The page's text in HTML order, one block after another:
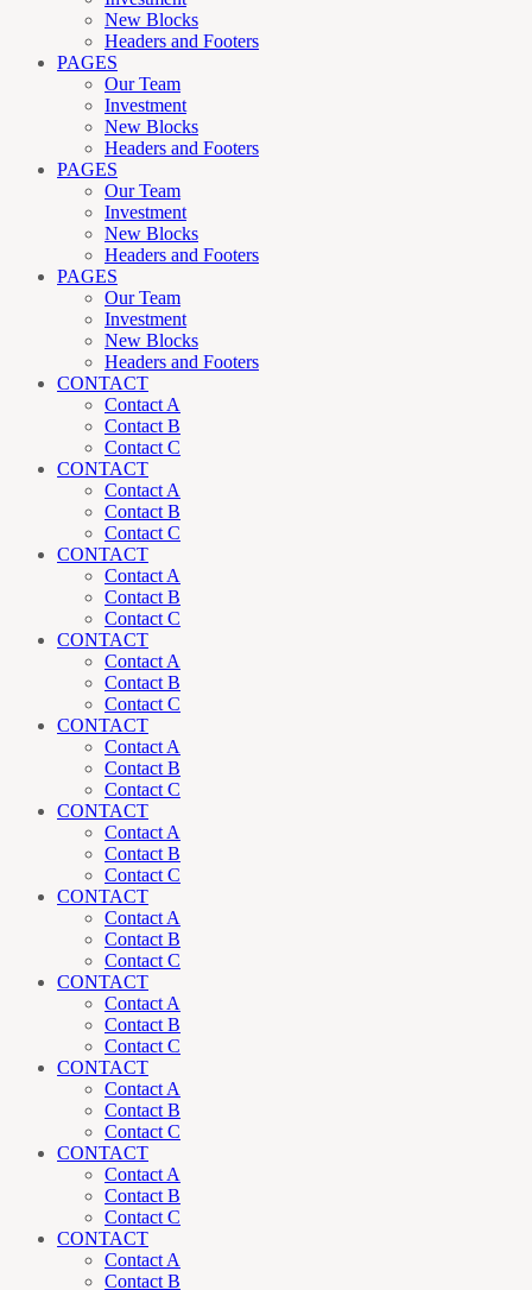
New Blocks
Headers and Footers
PAGES
Our Team
Investment
New Blocks
Headers and Footers
PAGES
Our Team
Investment
New Blocks
Headers and Footers
PAGES
Our Team
Investment
New Blocks
Headers and Footers
CONTACT
Contact A
Contact B
Contact C
CONTACT
Contact A
Contact B
Contact C
CONTACT
Contact A
Contact B
Contact C
CONTACT
Contact A
Contact B
Contact C
CONTACT
Contact A
Contact B
Contact C
CONTACT
Contact A
Contact B
Contact C
CONTACT
Contact A
Contact B
Contact C
CONTACT
Contact A
Contact B
Contact C
CONTACT
Contact A
Contact B
Contact C
CONTACT
Contact A
Contact B
Contact C
CONTACT
Contact A
Contact B